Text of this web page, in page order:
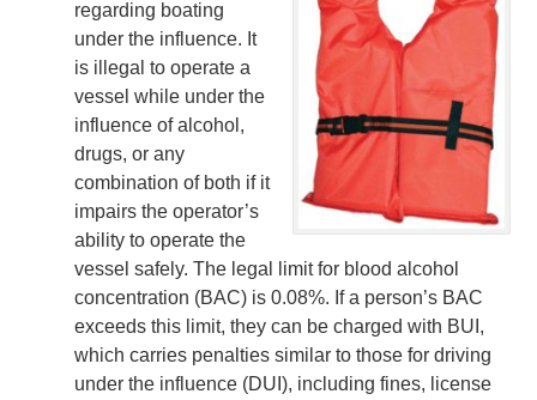
regarding boating
under the influence. It
is illegal to operate a
vessel while under the
influence of alcohol,
drugs, or any
combination of both if it
impairs the operator’s
ability to operate the
vessel safely. The legal limit for blood alcohol
concentration (BAC) is 0.08%. If a person’s BAC
exceeds this limit, they can be charged with BUI,
which carries penalties similar to those for driving
under the influence (DUI), including fines, license